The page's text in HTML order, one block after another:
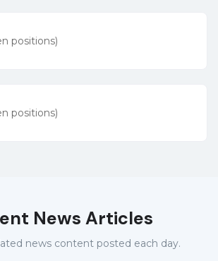
positions)
positions)
News Articles
news content posted each day.